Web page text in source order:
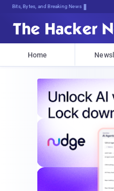
Bits, Bytes, and Breaking News
Home